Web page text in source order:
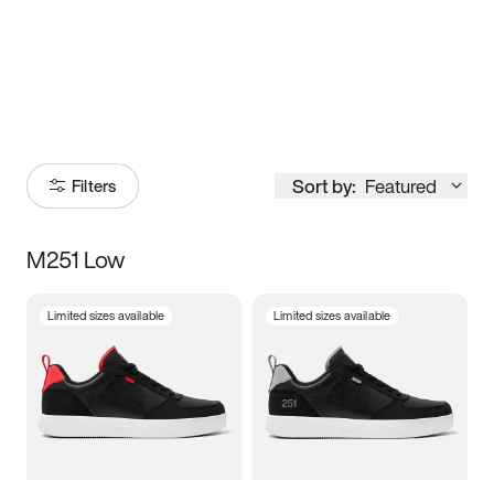
Filters Sort by: Featured
Size
3.5 4 4.5
5.5 6 6.5 7
M251 Low
Limited sizes available Limited sizes available